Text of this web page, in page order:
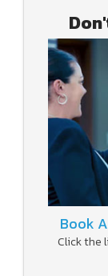
Book
Click the